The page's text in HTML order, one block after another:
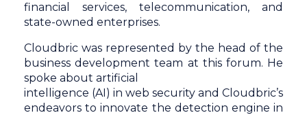
financial services, telecommunication, and
state-owned enterprises.
Cloudbric was represented by the head of the
business development team at this forum. He
spoke about artificial
intelligence (AI) in web security and Cloudbric’s
endeavors to innovate the detection engine in